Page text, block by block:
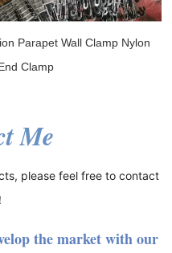
Me
please feel free to contact
the market with our